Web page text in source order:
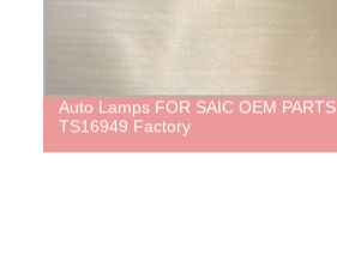
Auto Lamps FOR SAIC OEM PARTS
TS16949 Factory